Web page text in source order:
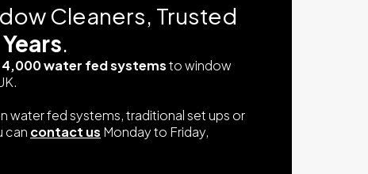
Cleaners, Trusted
.
4,000 water fed systemsto window
water fed systems, traditional set ups or
can contact us Monday to Friday,